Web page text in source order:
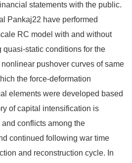
statements with the public.
Pankaj22 have performed
RC model with and without
static conditions for the
pushover curves of same
the force-deformation
elements were developed based
of capital intensification is
conflicts among the
continued following war time
and reconstruction cycle. In